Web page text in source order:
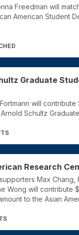
Freedman will
American Student
Graduate
will
Schultz
Research
Max Chang,
Wong will contribute
to the Asian